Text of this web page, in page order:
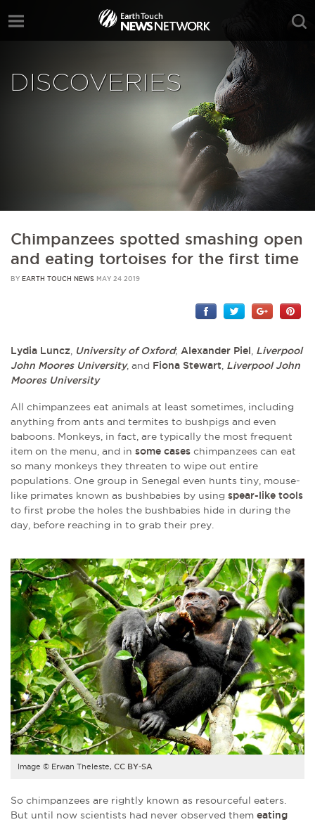
DISCOVERIES
Chimpanzees spotted smashing open
and eating tortoises for the first time
BY EARTH TOUCH NEWS MAY 24 2019
Lydia Luncz, University of Oxford; Alexander Piel, Liverpool
John Moores University, and Fiona Stewart, Liverpool John
Moores University
All chimpanzees eat animals at least sometimes, including
anything from ants and termites to bushpigs and even
baboons. Monkeys, in fact, are typically the most frequent
item on the menu, and in some cases chimpanzees can eat
so many monkeys they threaten to wipe out entire
populations. One group in Senegal even hunts tiny, mouse-
like primates known as bushbabies by using spear-like tools
to first probe the holes the bushbabies hide in during the
day, before reaching in to grab their prey.
Image © Erwan Theleste, CC BY-SA
So chimpanzees are rightly known as resourceful eaters.
But until now scientists had never observed them eating